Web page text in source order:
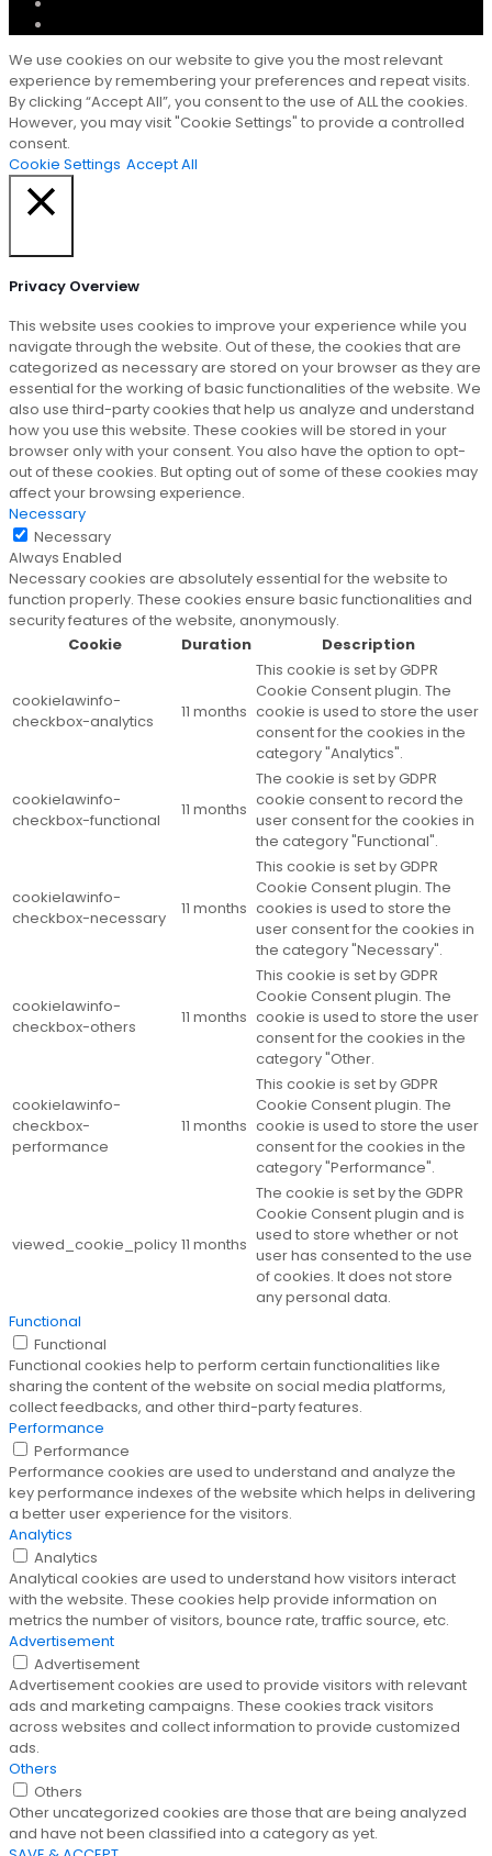
We use cookies on our website to give you the most relevant
experience by remembering your preferences and repeat visits.
By clicking “Accept All”, you consent to the use of ALL the cookies.
However, you may visit "Cookie Settings" to provide a controlled
consent.
Cookie Settings Accept All
Privacy Overview
This website uses cookies to improve your experience while you
navigate through the website. Out of these, the cookies that are
categorized as necessary are stored on your browser as they are
essential for the working of basic functionalities of the website. We
also use third-party cookies that help us analyze and understand
how you use this website. These cookies will be stored in your
browser only with your consent. You also have the option to opt-
out of these cookies. But opting out of some of these cookies may
affect your browsing experience.
Necessary
Necessary
Always Enabled
Necessary cookies are absolutely essential for the website to
function properly. These cookies ensure basic functionalities and
security features of the website, anonymously.
Cookie
Duration Description
cookielawinfo-
checkbox-analytics
11 months
This cookie is set by GDPR
Cookie Consent plugin. The
cookie is used to store the user
consent for the cookies in the
category "Analytics".
cookielawinfo-
checkbox-functional
11 months
The cookie is set by GDPR
cookie consent to record the
user consent for the cookies in
the category "Functional".
cookielawinfo-
checkbox-necessary
11 months
This cookie is set by GDPR
Cookie Consent plugin. The
cookies is used to store the
user consent for the cookies in
the category "Necessary".
cookielawinfo-
checkbox-others
11 months
This cookie is set by GDPR
Cookie Consent plugin. The
cookie is used to store the user
consent for the cookies in the
category "Other.
cookielawinfo-
checkbox-
performance
11 months
This cookie is set by GDPR
Cookie Consent plugin. The
cookie is used to store the user
consent for the cookies in the
category "Performance".
viewed_cookie_policy 11 months
The cookie is set by the GDPR
Cookie Consent plugin and is
used to store whether or not
user has consented to the use
of cookies. It does not store
any personal data.
Functional
Functional
Functional cookies help to perform certain functionalities like
sharing the content of the website on social media platforms,
collect feedbacks, and other third-party features.
Performance
Performance
Performance cookies are used to understand and analyze the
key performance indexes of the website which helps in delivering
a better user experience for the visitors.
Analytics
Analytics
Analytical cookies are used to understand how visitors interact
with the website. These cookies help provide information on
metrics the number of visitors, bounce rate, traffic source, etc.
Advertisement
Advertisement
Advertisement cookies are used to provide visitors with relevant
ads and marketing campaigns. These cookies track visitors
across websites and collect information to provide customized
ads.
Others
Others
Other uncategorized cookies are those that are being analyzed
and have not been classified into a category as yet.